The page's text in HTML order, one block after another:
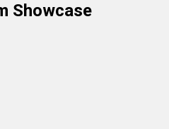
Showcase